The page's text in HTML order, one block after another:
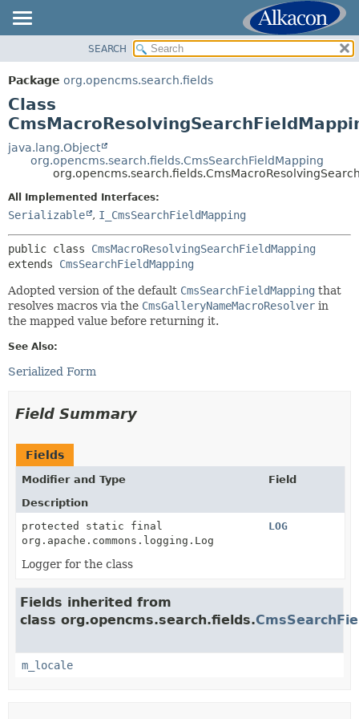
PACKAGE
CLASS
USE
TREE
DEPRECATED
HELP
SUMMARY:
CONSTR
DETAIL:
CONSTR
METHOD
SEARCH
Package org.opencms.search.fields
Class
java.lang.Object
org.opencms.search.fields.CmsSearchFieldMapping
All Implemented Interfaces:
Serializable , I_CmsSearchFieldMapping
public class CmsMacroResolvingSearchFieldMapping
extends CmsSearchFieldMapping
Adopted version of the default CmsSearchFieldMapping that
resolves macros via the CmsGalleryNameMacroResolver in
the mapped value before returning it.
See Also:
Serialized Form
Field Summary
Fields
Modifier and Type
Field
Description
protected static final
org.apache.commons.logging.Log
LOG
Logger for the class
Fields inherited from
class org.opencms.search.fields.
m_locale